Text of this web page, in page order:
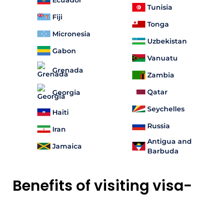
Fiji
Micronesia
Gabon
Grenada
Georgia
Haiti
Iran
Jamaica
Tunisia
Tonga
Uzbekistan
Vanuatu
Zambia
Qatar
Seychelles
Russia
Antigua and
Barbuda
Benefits of visiting visa-